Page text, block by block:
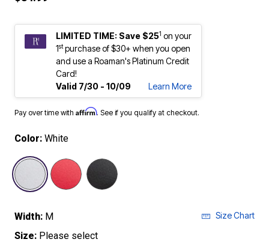
LIMITED TIME: Save $251 on your
1stpurchase of $30+ when you open
and use a Roaman's Platinum Credit
Card!
Valid 7/30 - 10/09
Learn More
Pay over time with Affirm. See if you qualify at checkout.
Color: White
selected
Width: M Size Chart
Size: Please select